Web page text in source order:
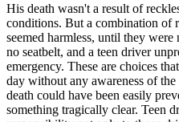
Driving School
Back
Driving School California
Driving School Georgia
Permit Tests
His death wasn't a result of
conditions. But a combination of
seemed harmless, until they
no seatbelt, and a teen driver
emergency. These are choices
day without any awareness of the
death could have been easily
something tragically clear. Teen